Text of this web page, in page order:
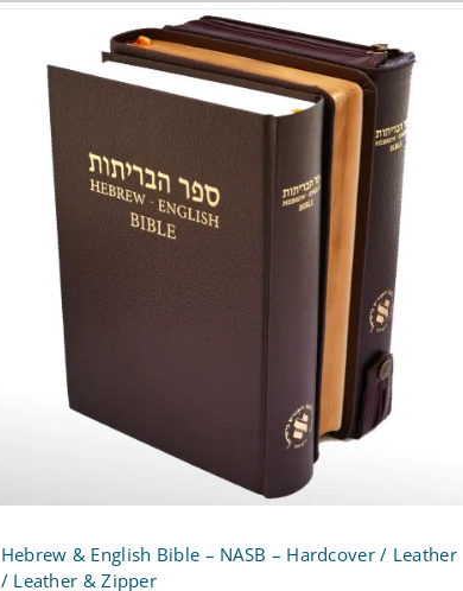
product
has
multiple
The
options
the
Hebrew & English Bible – NASB – Hardcover / Leather
/ Leather & Zipper